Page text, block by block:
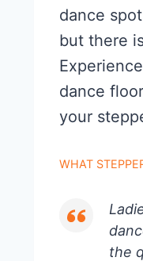
dance
but there
dance
your
WHAT
the